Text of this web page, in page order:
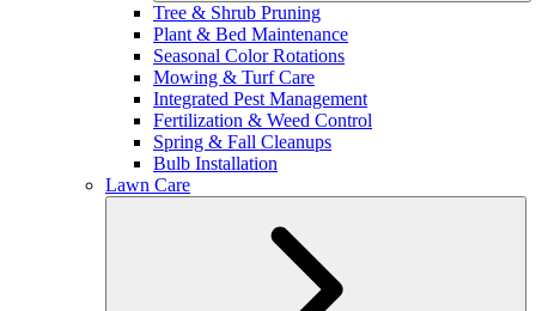
Tree & Shrub Pruning
Plant & Bed Maintenance
Seasonal Color Rotations
Mowing & Turf Care
Integrated Pest Management
Fertilization & Weed Control
Spring & Fall Cleanups
Bulb Installation
Lawn Care